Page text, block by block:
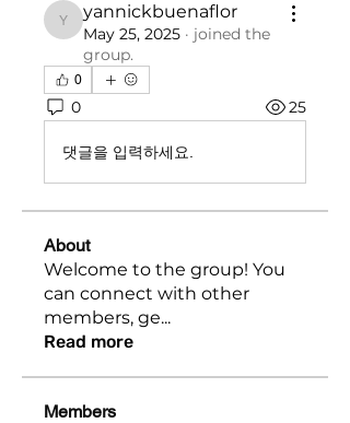
yannickbuenaflor
yannickbuenaflor
May 25, 2025 · joined the
group.
0
0 25
댓글을 입력하세요.
About
Welcome to the group! You
can connect with other
members, ge...
Read more
Members